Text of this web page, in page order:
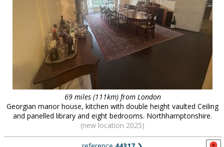
69 miles (111km) from London
Georgian manor house, kitchen with double height vaulted Ceiling
and panelled library and eight bedrooms. Northhamptonshire.
(new location 2025)